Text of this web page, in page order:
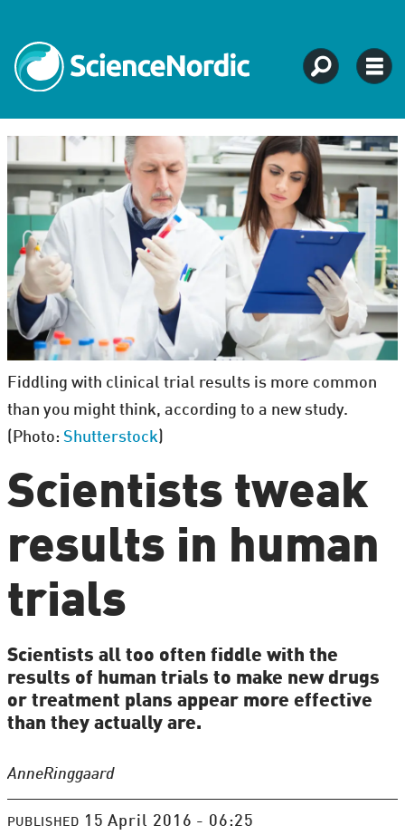
Fiddling with clinical trial results is more common
than you might think, according to a new study.
(Photo: Shutterstock
Scientists tweak
results in human
trials
Scientists all too often fiddle with the
results of human trials to make new drugs
or treatment plans appear more effective
than they actually are.
AnneRinggaard
PUBLISHED 15 April 2016 - 06:25